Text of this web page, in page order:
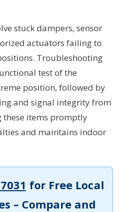
stuck dampers, sensor
actuators failing to
Troubleshooting
test of the
position, followed by
and signal integrity from
these items promptly
and maintains indoor
for Free Local
– Compare and